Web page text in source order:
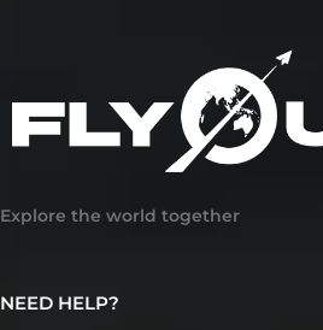
Explore the world together
NEED HELP?